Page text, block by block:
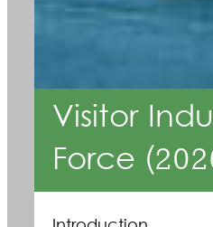
Visitor
Force